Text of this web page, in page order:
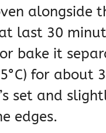
alongside
last 30
bake it
for about
set and
edges.